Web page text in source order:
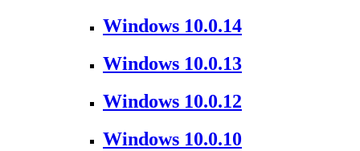
Windows 10.0.14
Windows 10.0.13
Windows 10.0.12
Windows 10.0.10